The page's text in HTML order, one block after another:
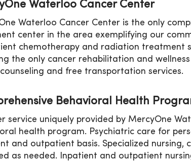
Waterloo Cancer Center
Waterloo Cancer Center is the only
center in the area exemplifying our
chemotherapy and radiation treatment
the only cancer rehabilitation and
and free transportation services.
Behavioral Health
service uniquely provided by MercyOne
health program. Psychiatric care for
and outpatient basis. Specialized nursing,
as needed. Inpatient and outpatient